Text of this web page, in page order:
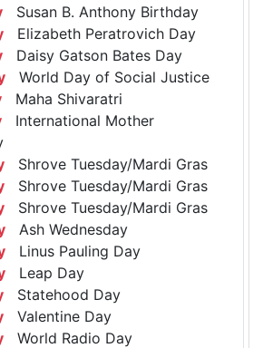
Susan B. Anthony Birthday
Elizabeth Peratrovich Day
Daisy Gatson Bates Day
World Day of Social Justice
Maha Shivaratri
International Mother
Shrove Tuesday/Mardi Gras
Shrove Tuesday/Mardi Gras
Shrove Tuesday/Mardi Gras
Ash Wednesday
Linus Pauling Day
Leap Day
Statehood Day
Valentine Day
World Radio Day